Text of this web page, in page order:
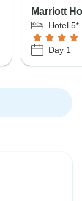
Marriott
Hotel 5*
Day 1